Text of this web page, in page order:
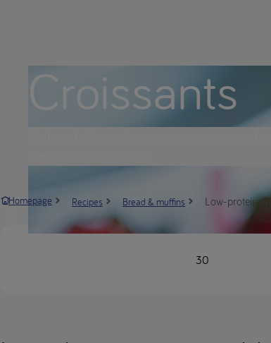
Croissants
Homepage Recipes Bread & muffins Low-protein
30